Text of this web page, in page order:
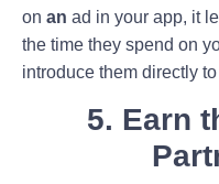
on an ad in your app, it
the time they spend on
introduce them directly
5. Earn